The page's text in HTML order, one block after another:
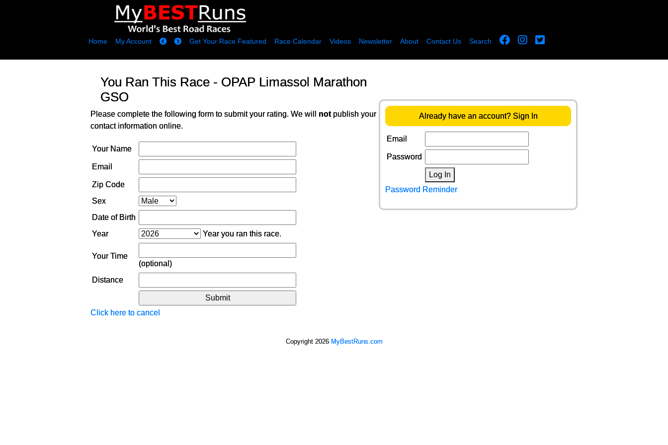
Home My Account Get Your Race Featured Race Calendar Videos Newsletter About Contact Us Search
Already have an account? Sign In
Email
Password
Log In
Password Reminder
You Ran This Race - OPAP Limassol Marathon
GSO
Please complete the following form to submit your rating. We will notpublish your
contact information online.
Your Name
Email
Zip Code
Sex
Date of Birth
Year
Year you ran this race.
Your Time
(optional)
Distance
Click here to cancel
Copyright 2026 MyBestRuns.com